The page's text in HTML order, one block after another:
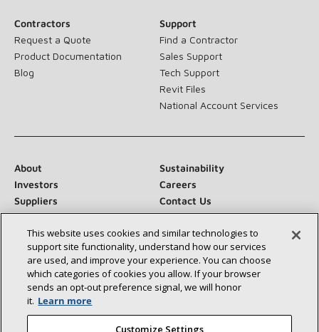
Contractors
Request a Quote
Product Documentation
Blog
Support
Find a Contractor
Sales Support
Tech Support
Revit Files
National Account Services
About
Sustainability
Investors
Careers
Suppliers
Contact Us
Newsroom
Connect With Us:
This website uses cookies and similar technologies to
support site functionality, understand how our services
are used, and improve your experience. You can choose
which categories of cookies you allow. If your browser
sends an opt‑out preference signal, we will honor
it. Learn more
Customize Settings